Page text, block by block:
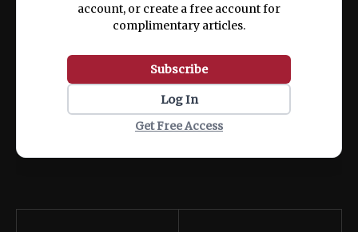
account, or create a free account for
complimentary articles.
Subscribe
Log In
Get Free Access